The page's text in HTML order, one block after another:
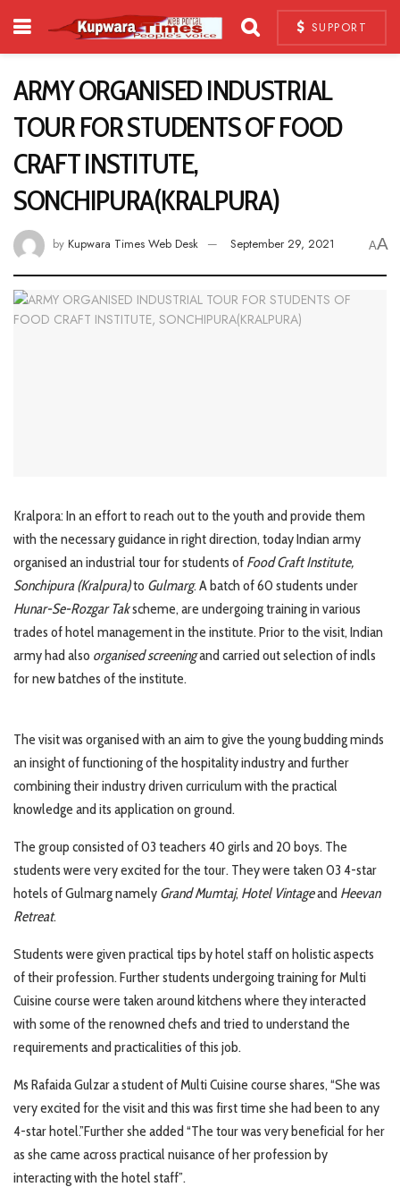
SUPPORT
ARMY ORGANISED INDUSTRIAL
TOUR FOR STUDENTS OF FOOD
CRAFT INSTITUTE,
SONCHIPURA(KRALPURA)
by Kupwara Times Web Desk September 29, 2021 AA
Kralpora: In an effort to reach out to the youth and provide them
with the necessary guidance in right direction, today Indian army
organised an industrial tour for students of Food Craft Institute,
Sonchipura (Kralpura)to Gulmarg. A batch of 60 students under
Hunar-Se-Rozgar Takscheme, are undergoing training in various
trades of hotel management in the institute. Prior to the visit, Indian
army had also organised screeningand carried out selection of indls
for new batches of the institute.
The visit was organised with an aim to give the young budding minds
an insight of functioning of the hospitality industry and further
combining their industry driven curriculum with the practical
knowledge and its application on ground.
The group consisted of 03 teachers 40 girls and 20 boys. The
students were very excited for the tour. They were taken 03 4-star
hotels of Gulmarg namely Grand Mumtaj, Hotel Vintageand Heevan
Retreat.
Students were given practical tips by hotel staff on holistic aspects
of their profession. Further students undergoing training for Multi
Cuisine course were taken around kitchens where they interacted
with some of the renowned chefs and tried to understand the
requirements and practicalities of this job.
Ms Rafaida Gulzar a student of Multi Cuisine course shares, “She was
very excited for the visit and this was first time she had been to any
4-star hotel.”Further she added “The tour was very beneficial for her
as she came across practical nuisance of her profession by
interacting with the hotel staff”.